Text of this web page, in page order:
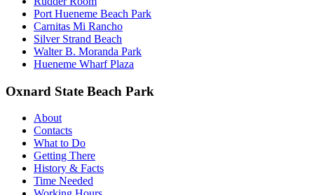
Port Hueneme Beach Park
Carnitas Mi Rancho
Silver Strand Beach
Walter B. Moranda Park
Hueneme Wharf Plaza
Oxnard State Beach Park
About
Contacts
What to Do
Getting There
History & Facts
Time Needed